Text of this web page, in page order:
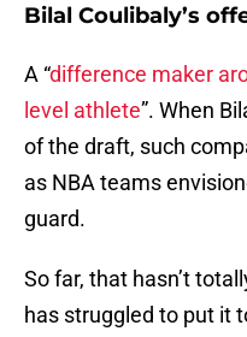
Bilal Coulibaly’s
A “difference maker
level athlete”. When
of the draft, such
as NBA teams
guard.
So far, that hasn’t
has struggled to put it